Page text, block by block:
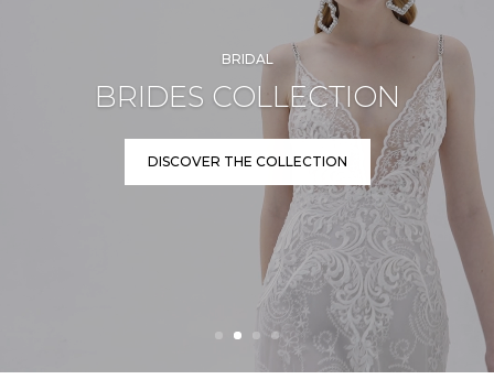
BRIDAL
BRIDES COLLECTION
DISCOVER THE COLLECTION